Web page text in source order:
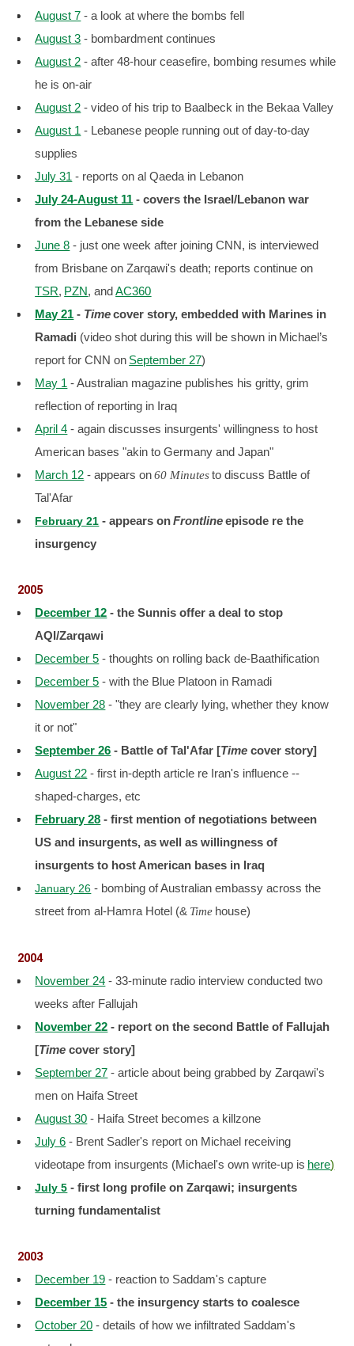
August 7 - a look at where the bombs fell
August 3 - bombardment continues
August 2 - after 48-hour ceasefire, bombing resumes while
he is on-air
August 2 - video of his trip to Baalbeck in the Bekaa Valley
August 1 - Lebanese people running out of day-to-day
supplies
July 31 - reports on al Qaeda in Lebanon
July 24-August 11 - covers the Israel/Lebanon war
from the Lebanese side
June 8 - just one week after joining CNN, is interviewed
from Brisbane on Zarqawi's death; reports continue on
TSR, PZN, andAC360
May 21 - Timecover story, embedded with Marines in
Ramadi (video shot during this will be shown in Michael’s
report for CNN on September 27)
May 1 - Australian magazine publishes his gritty, grim
reflection of reporting in Iraq
April 4 - again discusses insurgents' willingness to host
American bases "akin to Germany and Japan"
March 12 - appears on 60 Minutes to discuss Battle of
Tal'Afar
February 21 - appears onFrontlineepisode re the
insurgency
2005
December 12 - the Sunnis offer a deal to stop
AQI/Zarqawi
December 5 - thoughts on rolling back de-Baathification
December 5 - with the Blue Platoon in Ramadi
November 28 - "they are clearly lying, whether they know
it or not"
September 26 - Battle of Tal'Afar [Time cover story]
August 22 - first in-depth article re Iran's influence --
shaped-charges, etc
February 28 - first mention of negotiations between
US and insurgents, as well as willingness of
insurgents to host American bases in Iraq
January 26 - bombing of Australian embassy across the
street from al-Hamra Hotel (& Time house)
2004
November 24 - 33-minute radio interview conducted two
weeks after Fallujah
November 22 - report on the second Battle of Fallujah
[Time cover story]
September 27 - article about being grabbed by Zarqawi's
men on Haifa Street
August 30 - Haifa Street becomes a killzone
July 6 - Brent Sadler's report on Michael receiving
videotape from insurgents (Michael's own write-up is here)
July 5 - first long profile on Zarqawi; insurgents
turning fundamentalist
2003
December 19 - reaction to Saddam's capture
December 15 - the insurgency starts to coalesce
October 20 - details of how we infiltrated Saddam's